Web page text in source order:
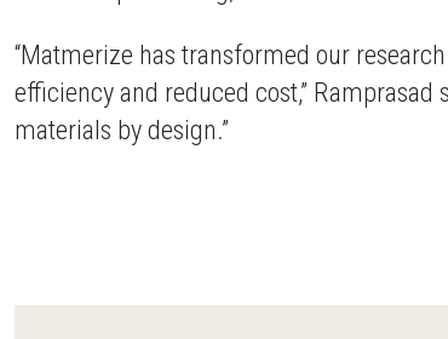
“Matmerize has transformed our
efficiency and reduced cost,”
materials by design.”